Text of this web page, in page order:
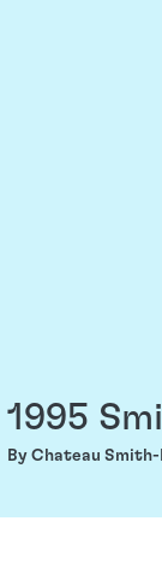
1995
By Chateau